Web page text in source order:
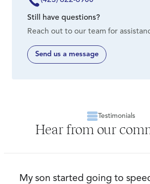
Volunteer – View volunteer
Centers.
Advocate – Spread the good word!
loved ones to come to us for their
test. Tell those you know in
for their OSHA hearing conservation
Please visit The Speech & Hearing
website,speechhearing.com
information.
Still have questions?
Reach out to our team for
Send us a message
Testimonials
Hear from our
My son started going to